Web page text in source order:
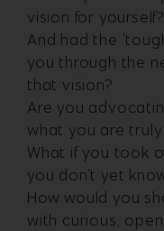
vision for yourself?
And had the
you through the
that vision?
Are you
what you are
What if you took
you don’t yet
How would you
with curious,